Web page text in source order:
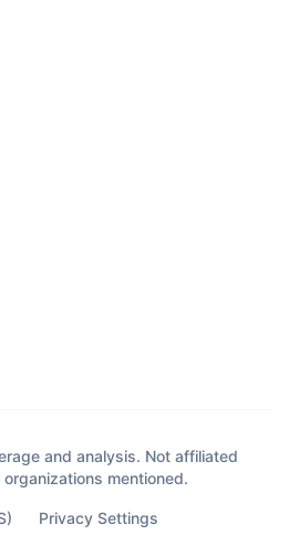
and analysis. Not affiliated
mentioned.
Privacy Settings